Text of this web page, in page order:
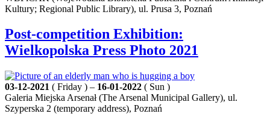
Kultury; Regional Public Library), ul. Prusa 3, Poznań
Post-competition Exhibition:
Wielkopolska Press Photo 2021
03-12-2021 ( Friday ) – 16-01-2022 ( Sun )
Galeria Miejska Arsenał (The Arsenal Municipal Gallery), ul.
Szyperska 2 (temporary address), Poznań